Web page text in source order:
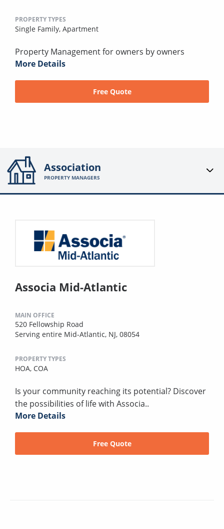
PROPERTY TYPES
Single Family, Apartment
Property Management for owners by owners
More Details
Free Quote
Association
PROPERTY MANAGERS
Associa Mid-Atlantic
MAIN OFFICE
520 Fellowship Road
Serving entire Mid-Atlantic, NJ, 08054
PROPERTY TYPES
HOA, COA
Is your community reaching its potential? Discover
the possibilities of life with Associa..
More Details
Free Quote